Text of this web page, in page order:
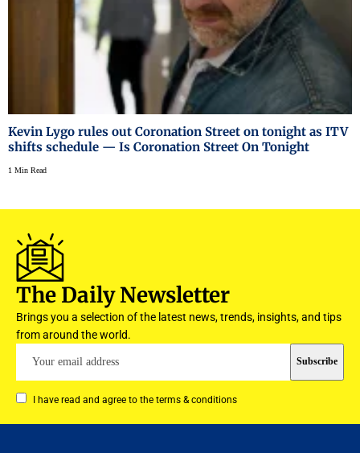
Kevin Lygo rules out Coronation Street on tonight as ITV
shifts schedule — Is Coronation Street On Tonight
1 Min Read
The Daily Newsletter
Brings you a selection of the latest news, trends, insights, and tips
from around the world.
I have read and agree to the terms & conditions